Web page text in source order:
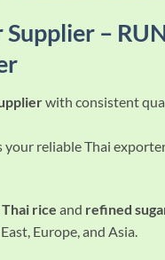
–
with consistent
your reliable Thai
rice and refined
Europe, and Asia.